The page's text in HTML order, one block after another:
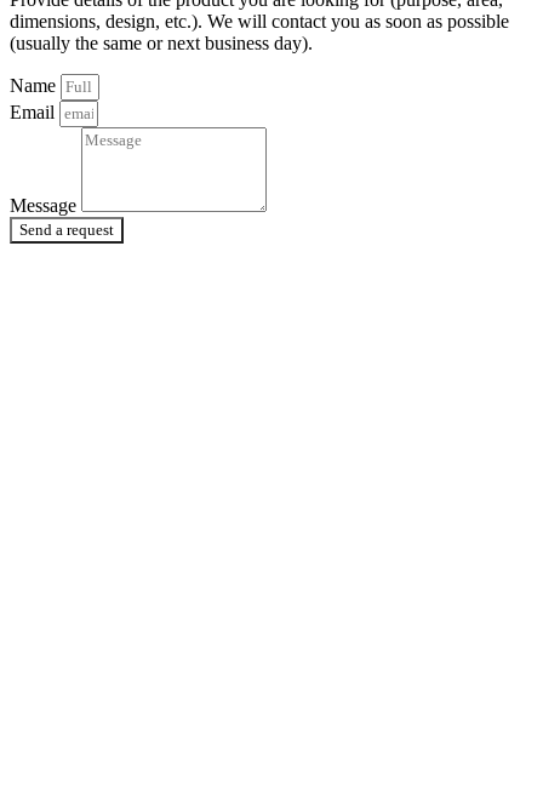
dimensions, design, etc.). We will contact you as soon as possible
(usually the same or next business day).
Name
Email
Message
Send a request